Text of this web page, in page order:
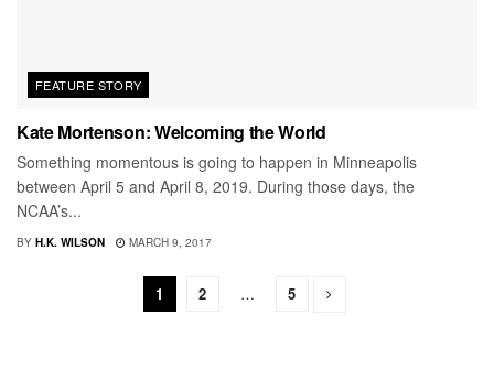
FEATURE STORY
Kate Mortenson: Welcoming the World
Something momentous is going to happen in Minneapolis
between April 5 and April 8, 2019. During those days, the
NCAA’s...
BY H.K. WILSON MARCH 9, 2017
1 2 … 5